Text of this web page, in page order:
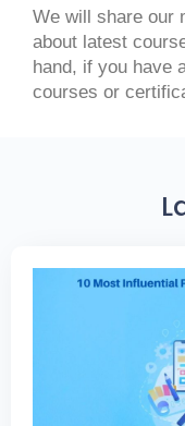
We will share our
about latest
hand, if you have
courses or